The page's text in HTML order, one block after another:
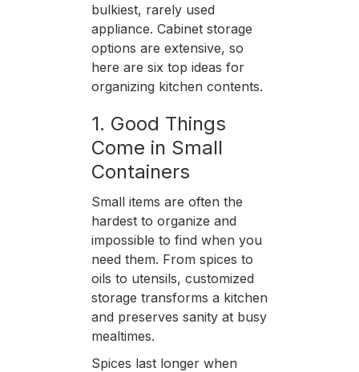
bulkiest, rarely used
appliance. Cabinet storage
options are extensive, so
here are six top ideas for
organizing kitchen contents.
1. Good Things
Come in Small
Containers
Small items are often the
hardest to organize and
impossible to find when you
need them. From spices to
oils to utensils, customized
storage transforms a kitchen
and preserves sanity at busy
mealtimes.
Spices last longer when